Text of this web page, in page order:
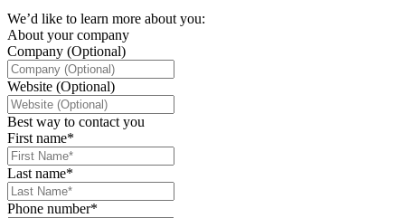
We’d like to learn more about you:
About your company
Company (Optional)
Website (Optional)
Best way to contact you
First name*
Last name*
Phone number*